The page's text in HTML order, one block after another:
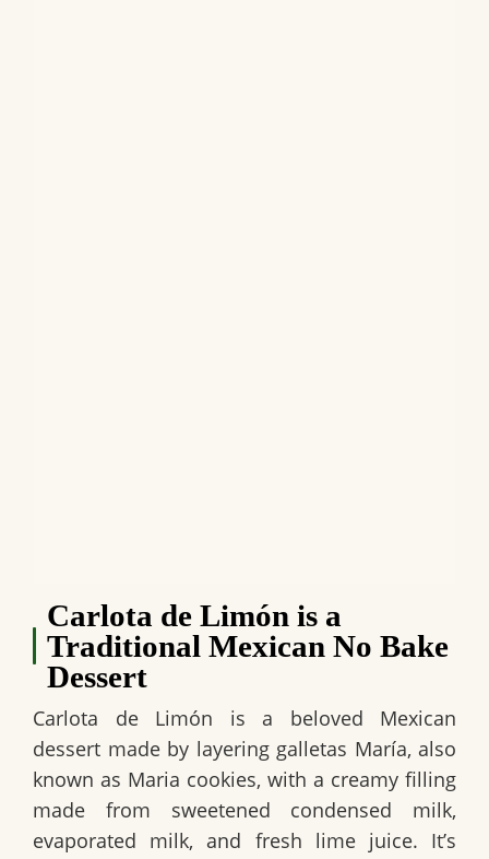
Carlota de Limón is a
Traditional Mexican No Bake
Dessert
Carlota de Limón is a beloved Mexican
dessert made by layering galletas María, also
known as Maria cookies, with a creamy filling
made from sweetened condensed milk,
evaporated milk, and fresh lime juice. It’s